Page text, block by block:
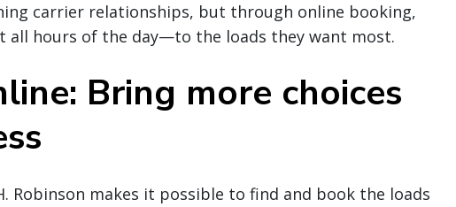
carrier relationships, but through online booking,
all hours of the day—to the loads they want most.
Bring more choices
Robinson makes it possible to find and book the loads